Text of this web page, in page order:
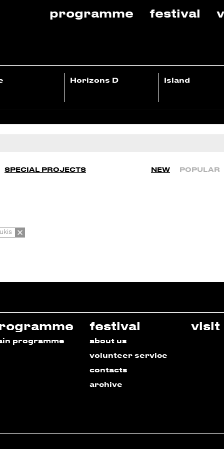
programme festival
Horizons D Island
SPECIAL PROJECTS NEW POPULAR
programme
festival
about us
volunteer service
contacts
archive
visit